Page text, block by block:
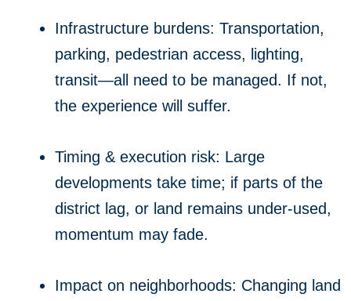
Infrastructure burdens: Transportation,
parking, pedestrian access, lighting,
transit—all need to be managed. If not,
the experience will suffer.
Timing & execution risk: Large
developments take time; if parts of the
district lag, or land remains under-used,
momentum may fade.
Impact on neighborhoods: Changing land